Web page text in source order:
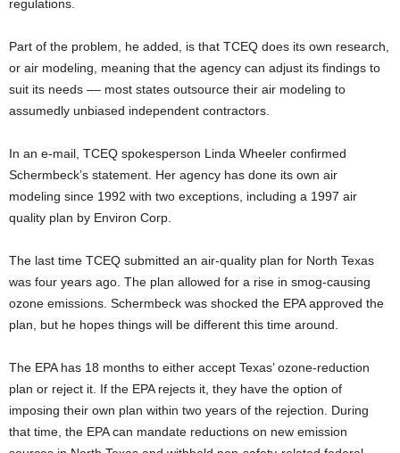
regulations.
Part of the problem, he added, is that TCEQ does its own research,
or air modeling, meaning that the agency can adjust its findings to
suit its needs –– most states outsource their air modeling to
assumedly unbiased independent contractors.
In an e-mail, TCEQ spokesperson Linda Wheeler confirmed
Schermbeck’s statement. Her agency has done its own air
modeling since 1992 with two exceptions, including a 1997 air
quality plan by Environ Corp.
The last time TCEQ submitted an air-quality plan for North Texas
was four years ago. The plan allowed for a rise in smog-causing
ozone emissions. Schermbeck was shocked the EPA approved the
plan, but he hopes things will be different this time around.
The EPA has 18 months to either accept Texas’ ozone-reduction
plan or reject it. If the EPA rejects it, they have the option of
imposing their own plan within two years of the rejection. During
that time, the EPA can mandate reductions on new emission